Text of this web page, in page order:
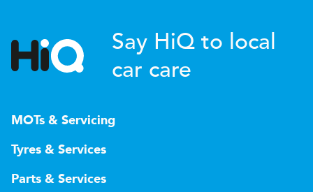
Say HiQ to local
car care
MOTs & Servicing
Tyres & Services
Parts & Services